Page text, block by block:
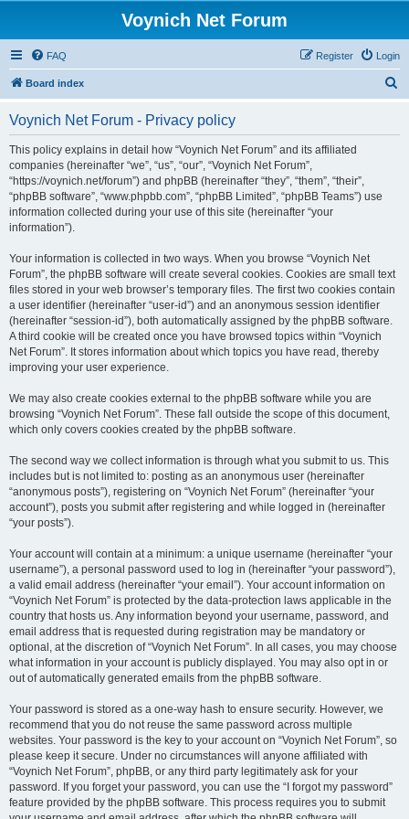
Voynich Net Forum
FAQ Login
Register
Board index
Voynich Net Forum - Privacy policy
This policy explains in detail how “Voynich Net Forum” and its affiliated
companies (hereinafter “we”, “us”, “our”, “Voynich Net Forum”,
“https://voynich.net/forum”) and phpBB (hereinafter “they”, “them”, “their”,
“phpBB software”, “www.phpbb.com”, “phpBB Limited”, “phpBB Teams”) use
information collected during your use of this site (hereinafter “your
information”).
Your information is collected in two ways. When you browse “Voynich Net
Forum”, the phpBB software will create several cookies. Cookies are small text
files stored in your web browser’s temporary files. The first two cookies contain
a user identifier (hereinafter “user-id”) and an anonymous session identifier
(hereinafter “session-id”), both automatically assigned by the phpBB software.
A third cookie will be created once you have browsed topics within “Voynich
Net Forum”. It stores information about which topics you have read, thereby
improving your user experience.
We may also create cookies external to the phpBB software while you are
browsing “Voynich Net Forum”. These fall outside the scope of this document,
which only covers cookies created by the phpBB software.
The second way we collect information is through what you submit to us. This
includes but is not limited to: posting as an anonymous user (hereinafter
“anonymous posts”), registering on “Voynich Net Forum” (hereinafter “your
account”), posts you submit after registering and while logged in (hereinafter
“your posts”).
Your account will contain at a minimum: a unique username (hereinafter “your
username”), a personal password used to log in (hereinafter “your password”),
a valid email address (hereinafter “your email”). Your account information on
“Voynich Net Forum” is protected by the data-protection laws applicable in the
country that hosts us. Any information beyond your username, password, and
email address that is requested during registration may be mandatory or
optional, at the discretion of “Voynich Net Forum”. In all cases, you may choose
what information in your account is publicly displayed. You may also opt in or
out of automatically generated emails from the phpBB software.
Your password is stored as a one-way hash to ensure security. However, we
recommend that you do not reuse the same password across multiple
websites. Your password is the key to your account on “Voynich Net Forum”, so
please keep it secure. Under no circumstances will anyone affiliated with
“Voynich Net Forum”, phpBB, or any third party legitimately ask for your
password. If you forget your password, you can use the “I forgot my password”
feature provided by the phpBB software. This process requires you to submit